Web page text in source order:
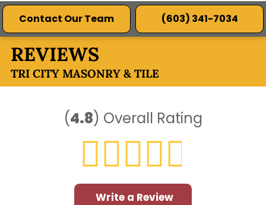
(603) 341-7034
Contact Our Team
REVIEWS
TRI CITY MASONRY & TILE
(4.8) Overall Rating
Write a Review